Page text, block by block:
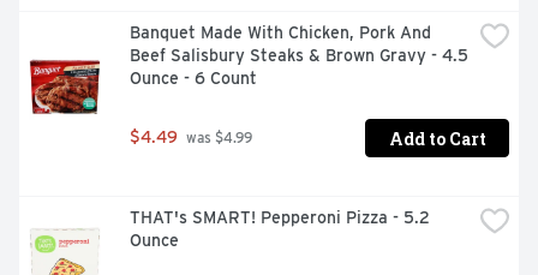
IMPORTANT TO US THAT ALL OF OUR PRODUCTS ARE
MADE WITH THE SAME CARE YOU WOULD MAKE FOR
YOUR FAMILY. FROM OUR KITCHEN TO YOURS, ENJOY.
Banquet Made With Chicken, Pork And
Beef Salisbury Steaks & Brown Gravy - 4.5
Ounce - 6 Count
$4.49 was $4.99 Add to Cart
THAT's SMART! Pepperoni Pizza - 5.2
Ounce